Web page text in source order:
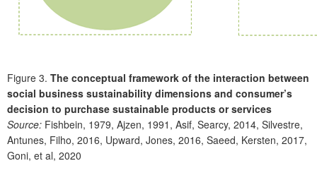
Figure 3. The conceptual framework of the interaction between
social business sustainability dimensions and consumer’s
decision to purchase sustainable products or services
Source: Fishbein, 1979, Ajzen, 1991, Asif, Searcy, 2014, Silvestre,
Antunes, Filho, 2016, Upward, Jones, 2016, Saeed, Kersten, 2017,
Goni, et al, 2020